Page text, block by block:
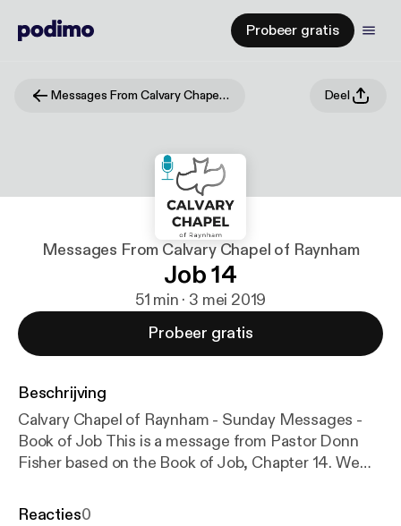
Probeer gratis
Messages From Calvary Chapel of Raynham Deel
Messages From Calvary Chapel of Raynham
Job 14
51 min · 3 mei 2019
Probeer gratis
Beschrijving
Calvary Chapel of Raynham - Sunday Messages -
Book of Job This is a message from Pastor Donn
Fisher based on the Book of Job, Chapter 14. We
opportunities to distribute our Sunday messages in
Reacties0